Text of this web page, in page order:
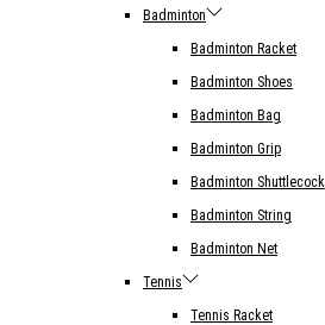
Badminton
Badminton Racket
Badminton Shoes
Badminton Bag
Badminton Grip
Badminton Shuttlecock
Badminton String
Badminton Net
Tennis
Tennis Racket